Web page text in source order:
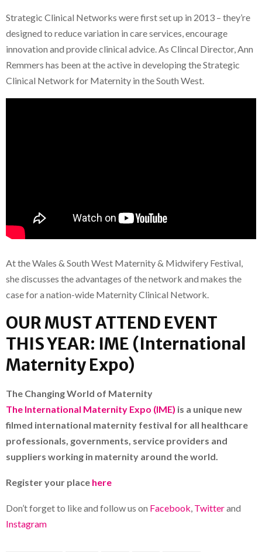
Strategic Clinical Networks were first set up in 2013 – they’re
designed to reduce variation in care services, encourage
innovation and provide clinical advice. As Clincal Director, Ann
Remmers has been at the active in developing the Strategic
Clinical Network for Maternity in the South West.
At the Wales & South West Maternity & Midwifery Festival,
she discusses the advantages of the network and makes the
case for a nation-wide Maternity Clinical Network.
OUR MUST ATTEND EVENT
THIS YEAR: IME (International
Maternity Expo)
The Changing World of Maternity
The International Maternity Expo (IME) is a unique new
filmed international maternity festival for all healthcare
professionals, governments, service providers and
suppliers working in maternity around the world.
Register your place here
Don’t forget to like and follow us on Facebook Twitterand
Instagram